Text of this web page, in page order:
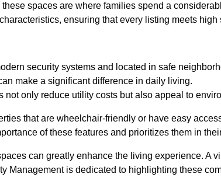
spaces are where families spend a
ensuring that every listing meets high
security systems and located in safe
make a significant difference in daily living.
only reduce utility costs but also appeal to
that are wheelchair-friendly or have easy
of these features and prioritizes them in
can greatly enhance the living experience. A
is dedicated to highlighting these